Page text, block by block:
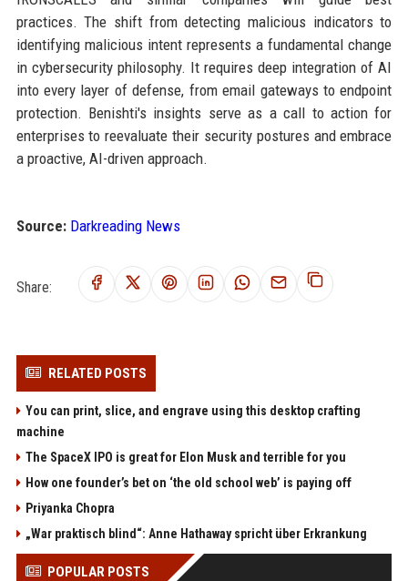
practices. The shift from detecting malicious indicators to
identifying malicious intent represents a fundamental change
in cybersecurity philosophy. It requires deep integration of AI
into every layer of defense, from email gateways to endpoint
protection. Benishti's insights serve as a call to action for
enterprises to reevaluate their security postures and embrace
a proactive, AI-driven approach.
Source: Darkreading News
Share:
RELATED POSTS
You can print, slice, and engrave using this desktop crafting
machine
The SpaceX IPO is great for Elon Musk and terrible for you
How one founder’s bet on ‘the old school web’ is paying off
Priyanka Chopra
„War praktisch blind“: Anne Hathaway spricht über Erkrankung
POPULAR POSTS